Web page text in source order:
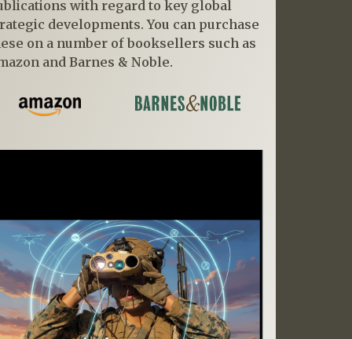
with regard to key global
developments. You can purchase
on a number of booksellers such as
and Barnes & Noble.